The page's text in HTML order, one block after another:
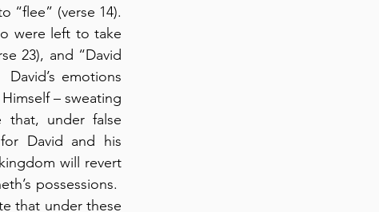
“flee” (verse 14).
were left to take
23), and “David
emotions
– sweating
that, under false
David and his
will revert
possessions.
that under these